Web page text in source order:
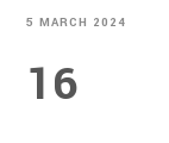
5 MARCH 2024
16